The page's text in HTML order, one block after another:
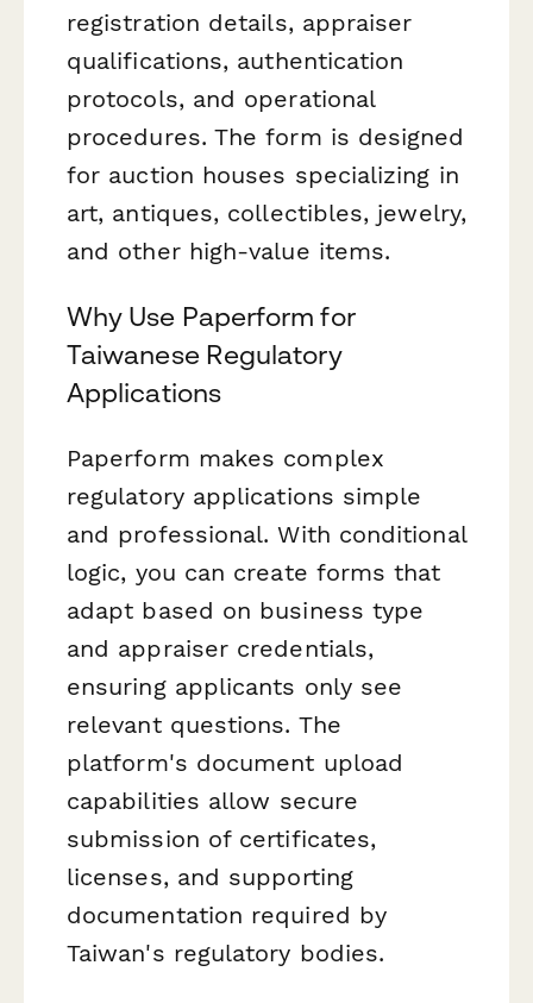
registration details, appraiser
qualifications, authentication
protocols, and operational
procedures. The form is designed
for auction houses specializing in
art, antiques, collectibles, jewelry,
and other high-value items.
Why Use Paperform for
Taiwanese Regulatory
Applications
Paperform makes complex
regulatory applications simple
and professional. With conditional
logic, you can create forms that
adapt based on business type
and appraiser credentials,
ensuring applicants only see
relevant questions. The
platform's document upload
capabilities allow secure
submission of certificates,
licenses, and supporting
documentation required by
Taiwan's regulatory bodies.